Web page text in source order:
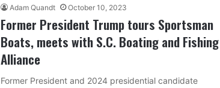
Adam Quandt October 10, 2023
Former President Trump tours Sportsman
Boats, meets with S.C. Boating and Fishing
Alliance
Former President and 2024 presidential candidate